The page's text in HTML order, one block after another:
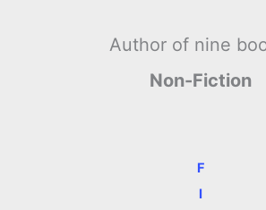
Author of nine
Non-Fiction
F
I